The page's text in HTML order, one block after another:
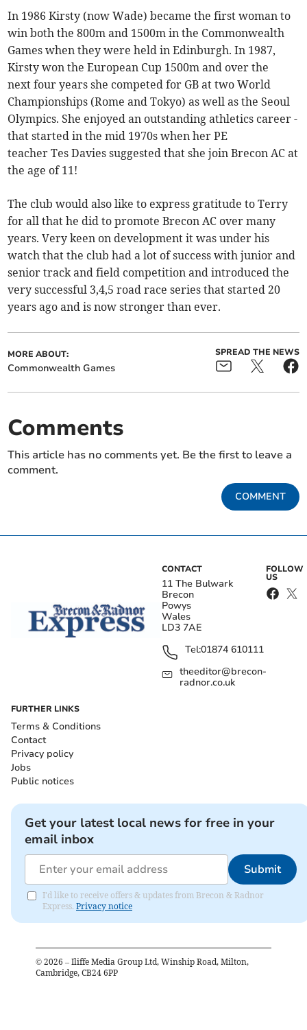
In 1986 Kirsty (now Wade) became the first woman to
win both the 800m and 1500m in the Commonwealth
Games when they were held in Edinburgh. In 1987,
Kirsty won the European Cup 1500m and over the
next four years she competed for GB at two World
Championships (Rome and Tokyo) as well as the Seoul
Olympics. She enjoyed an outstanding athletics career -
that started in the mid 1970s when her PE
teacher Tes Davies suggested that she join Brecon AC at
the age of 11!
The club would also like to express gratitude to Terry
for all that he did to promote Brecon AC over many
years. Very keen on development it was under his
watch that the club had a lot of success with junior and
senior track and field competition and introduced the
very successful 3,4,5 road race series that started 20
years ago and is now stronger than ever.
MORE ABOUT:
Commonwealth Games
SPREAD THE NEWS
Comments
This article has no comments yet. Be the first to leave a
comment.
COMMENT
CONTACT
11 The Bulwark
Brecon
Powys
Wales
LD3 7AE
Tel:01874 610111
theeditor@brecon-
radnor.co.uk
FOLLOW
US
FURTHER LINKS
Terms & Conditions
Contact
Privacy policy
Jobs
Public notices
Get your latest local news for free in your
email inbox
Submit
I'd like to receive offers & updates from Brecon & Radnor
Express. Privacy notice
© 2026 – Iliffe Media Group Ltd, Winship Road, Milton,
Cambridge, CB24 6PP